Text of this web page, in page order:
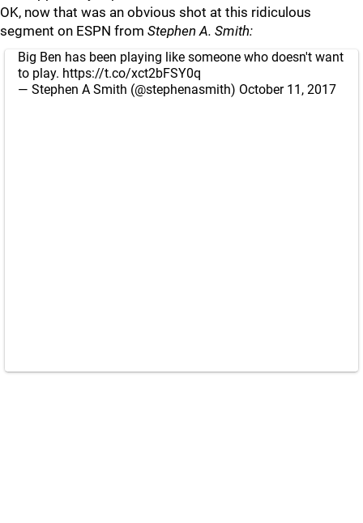
OK, now that was an obvious shot at this ridiculous
segment on ESPN from Stephen A. Smith:
Big Ben has been playing like someone who doesn't want
to play. https://t.co/xct2bFSY0q
— Stephen A Smith (@stephenasmith) October 11, 2017